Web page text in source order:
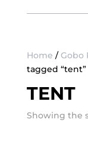
Home / Gobo
tagged “tent”
TENT
Showing the